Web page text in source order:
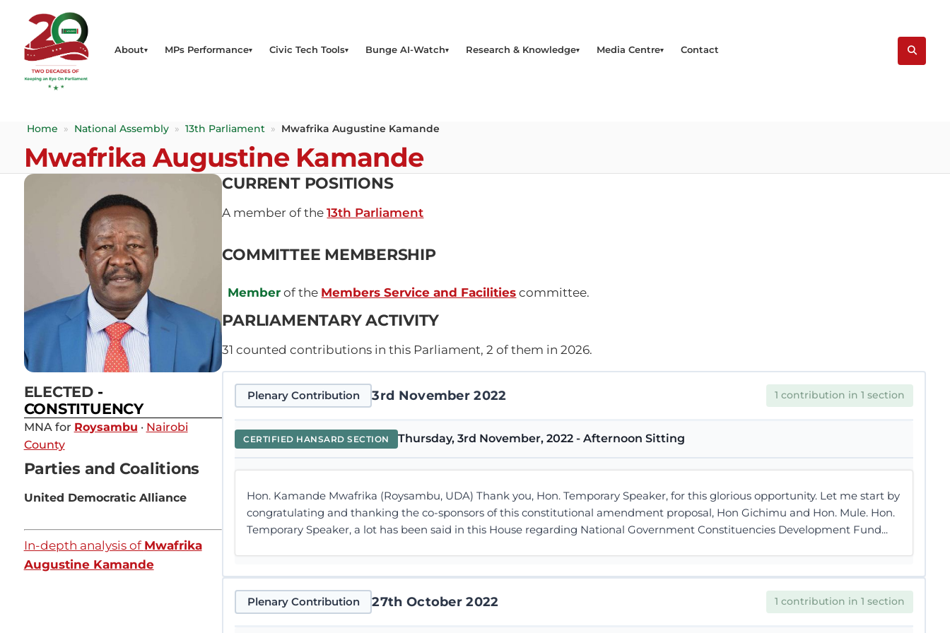
About MPs Performance Civic Tech Tools Bunge AI-Watch Research & Knowledge Media Centre Contact
Home » National Assembly » 13th Parliament » Mwafrika Augustine Kamande
Mwafrika Augustine Kamande
ELECTED -
CONSTITUENCY
MNA for Roysambu · Nairobi
County
Parties and Coalitions
United Democratic Alliance
In-depth analysis of Mwafrika
Augustine Kamande
CURRENT POSITIONS
A member of the13th Parliament
COMMITTEE MEMBERSHIP
Member of the Members Service and Facilities committee.
PARLIAMENTARY ACTIVITY
31 counted contributions in this Parliament, 2 of them in 2026.
Plenary Contribution 3rd November 2022 1 contribution in 1 section
CERTIFIED HANSARD SECTION Thursday, 3rd November, 2022 - Afternoon Sitting
Hon. Kamande Mwafrika (Roysambu, UDA) Thank you, Hon. Temporary Speaker, for this glorious opportunity. Let me start by
congratulating and thanking the co-sponsors of this constitutional amendment proposal, Hon Gichimu and Hon. Mule. Hon.
Temporary Speaker, a lot has been said in this House regarding National Government Constituencies Development Fund...
Plenary Contribution 27th October 2022 1 contribution in 1 section